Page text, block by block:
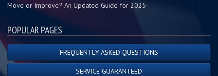
Move or Improve? An Updated Guide for 2025
POPULAR PAGES
FREQUENTLY ASKED QUESTIONS
SERVICE GUARANTEED